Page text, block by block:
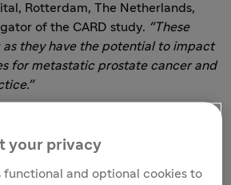
Rotterdam, The Netherlands,
of the CARD study. "These
they have the potential to impact
for metastatic prostate cancer and
involving 62 sites across 13
enrolling 255 patients (median aged
over 75 years) with mCRPC who
your privacy
functional and optional cookies to